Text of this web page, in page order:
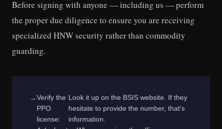
Before signing with anyone — including us — perform
the proper due diligence to ensure you are receiving
specialized HNW security rather than commodity
guarding.
Verify the
PPO
license:
Look it up on the BSIS website. If they
hesitate to provide the number, that's
information.